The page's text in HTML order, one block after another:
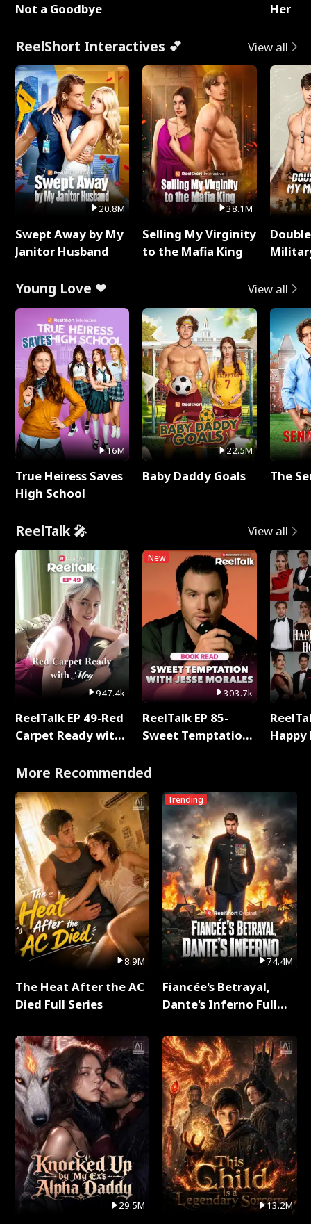
Not a Goodbye
Her
ReelShort Interactives 💕 View all
20.8M
Swept Away by My
Janitor Husband
38.1M
Selling My Virginity
to the Mafia King
Young Love ❤ View all
16M
True Heiress Saves
High School
22.5M
Baby Daddy Goals The
ReelTalk 🎤 View all
947.4k
ReelTalk EP 49-Red
Carpet Ready with
New
303.7k
ReelTalk EP 85-
Sweet Temptation:
with Jesse Morales
More Recommended
8.9M
The Heat After the AC
Died Full Series
29.5M
Trending
74.4M
Fiancée's Betrayal,
Dante's Inferno Full
13.2M